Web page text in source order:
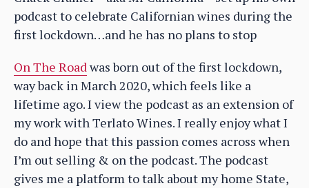
podcast to celebrate Californian wines during the
first lockdown…and he has no plans to stop
On The Roadwas born out of the first lockdown,
way back in March 2020, which feels like a
lifetime ago. I view the podcast as an extension of
my work with Terlato Wines. I really enjoy what I
do and hope that this passion comes across when
I’m out selling & on the podcast. The podcast
gives me a platform to talk about my home State,